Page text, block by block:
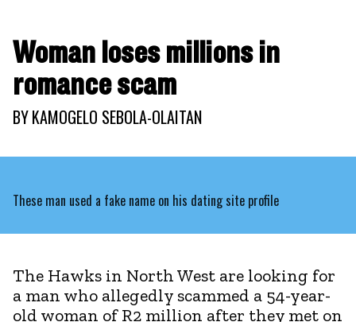
Woman loses millions in
romance scam
BYKAMOGELO SEBOLA-OLAITAN
These man used a fake name on his dating site profile
The Hawks in North West are looking for
a man who allegedly scammed a 54-year-
old woman of R2 million after they met on